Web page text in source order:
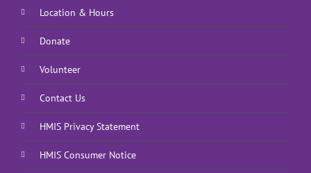
Location & Hours
Donate
Volunteer
Contact Us
HMIS Privacy Statement
HMIS Consumer Notice